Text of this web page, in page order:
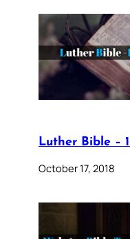
Luther Bible –
October 17, 2018